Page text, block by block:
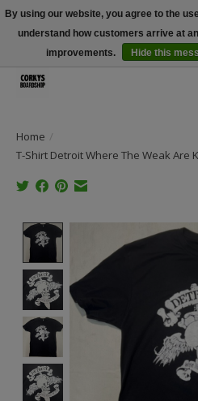
Free Shipping Over $100 - Use Code:
Exclusions Apply)
Home /
T-Shirt Detroit Where The Weak Are
Product image
By using our website, you agree to the
understand how customers arrive at
improvements.
Hide this